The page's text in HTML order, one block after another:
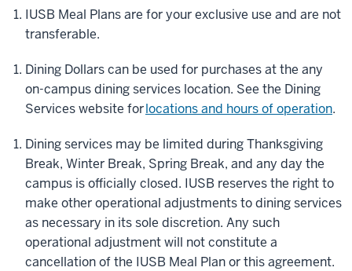
IUSB Meal Plans are for your exclusive use and are not
transferable.
Dining Dollars can be used for purchases at the any
on-campus dining services location. See the Dining
Services website forlocations and hours of operation.
Dining services may be limited during Thanksgiving
Break, Winter Break, Spring Break, and any day the
campus is officially closed. IUSB reserves the right to
make other operational adjustments to dining services
as necessary in its sole discretion. Any such
operational adjustment will not constitute a
cancellation of the IUSB Meal Plan or this agreement.